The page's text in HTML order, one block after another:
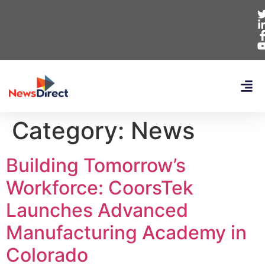
Category: News
Building Tomorrow’s
Workforce: CoorsTek
Launches Advanced
Manufacturing Academy in
Colorado